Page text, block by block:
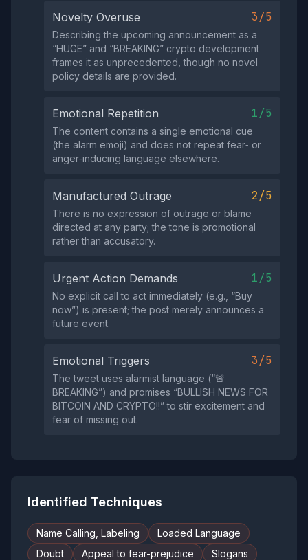
Novelty Overuse 3/5
Describing the upcoming announcement as a
“HUGE” and “BREAKING” crypto development
frames it as unprecedented, though no novel
policy details are provided.
Emotional Repetition 1/5
The content contains a single emotional cue
(the alarm emoji) and does not repeat fear‑ or
anger‑inducing language elsewhere.
Manufactured Outrage 2/5
There is no expression of outrage or blame
directed at any party; the tone is promotional
rather than accusatory.
Urgent Action Demands 1/5
No explicit call to act immediately (e.g., “Buy
now”) is present; the post merely announces a
future event.
Emotional Triggers 3/5
The tweet uses alarmist language (“🚨
BREAKING”) and promises “BULLISH NEWS FOR
BITCOIN AND CRYPTO!!” to stir excitement and
fear of missing out.
Identified Techniques
Name Calling, Labeling
Loaded Language
Doubt
Appeal to fear-prejudice Slogans